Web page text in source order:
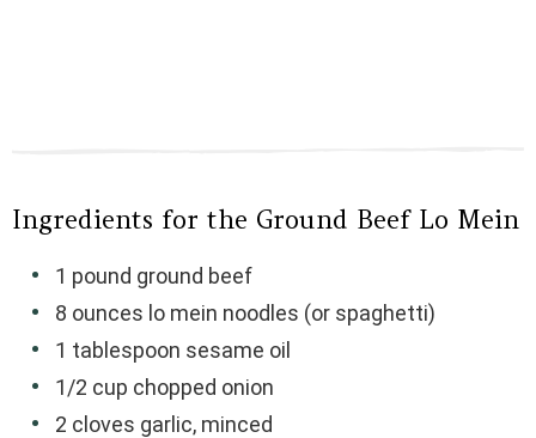
Ingredients for the Ground Beef Lo Mein
1 pound ground beef
8 ounces lo mein noodles (or spaghetti)
1 tablespoon sesame oil
1/2 cup chopped onion
2 cloves garlic, minced